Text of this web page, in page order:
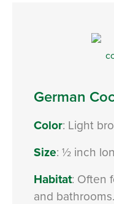
German
Color: Light
Size: ½ inch
Habitat: Often
and